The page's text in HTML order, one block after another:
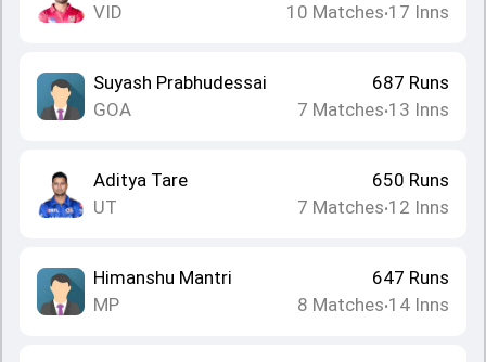
VID
10 Matches•17 Inns
Suyash Prabhudessai
GOA
687 Runs
7 Matches•13 Inns
Aditya Tare
UT
650 Runs
7 Matches•12 Inns
Himanshu Mantri
MP
647 Runs
8 Matches•14 Inns